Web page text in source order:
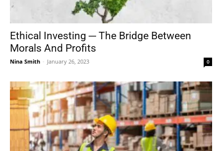
Ethical Investing ─ The Bridge Between
Morals And Profits
Nina Smith - January 26, 2023 0